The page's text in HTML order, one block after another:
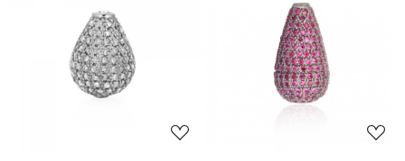
Loading... Loading...